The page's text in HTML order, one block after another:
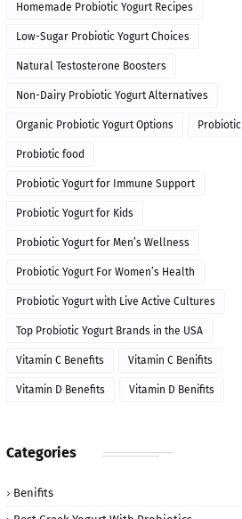
Homemade Probiotic Yogurt Recipes
Low-Sugar Probiotic Yogurt Choices
Natural Testosterone Boosters
Non-Dairy Probiotic Yogurt Alternatives
Organic Probiotic Yogurt Options Probiotic
Probiotic food
Probiotic Yogurt for Immune Support
Probiotic Yogurt for Kids
Probiotic Yogurt for Men’s Wellness
Probiotic Yogurt For Women’s Health
Probiotic Yogurt with Live Active Cultures
Top Probiotic Yogurt Brands in the USA
Vitamin C Benefits Vitamin C Benifits
Vitamin D Benefits Vitamin D Benifits
Categories
Benifits